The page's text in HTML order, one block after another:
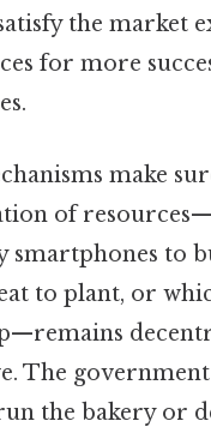
the market
for more
make
of
smartphones to
to plant, or
The
the bakery or